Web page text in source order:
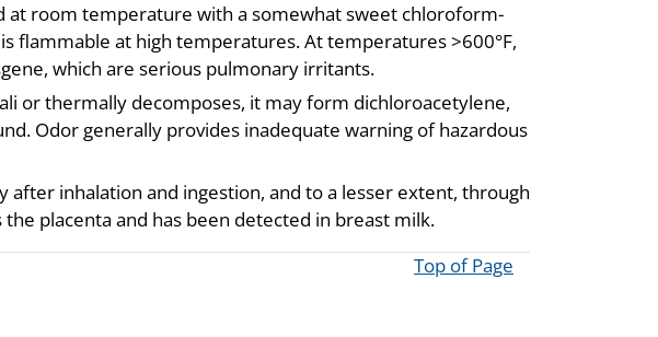
at room temperature with a somewhat sweet chloroform-
flammable at high temperatures. At temperatures >600°F,
which are serious pulmonary irritants.
or thermally decomposes, it may form dichloroacetylene,
Odor generally provides inadequate warning of hazardous
after inhalation and ingestion, and to a lesser extent, through
placenta and has been detected in breast milk.
Top of Page